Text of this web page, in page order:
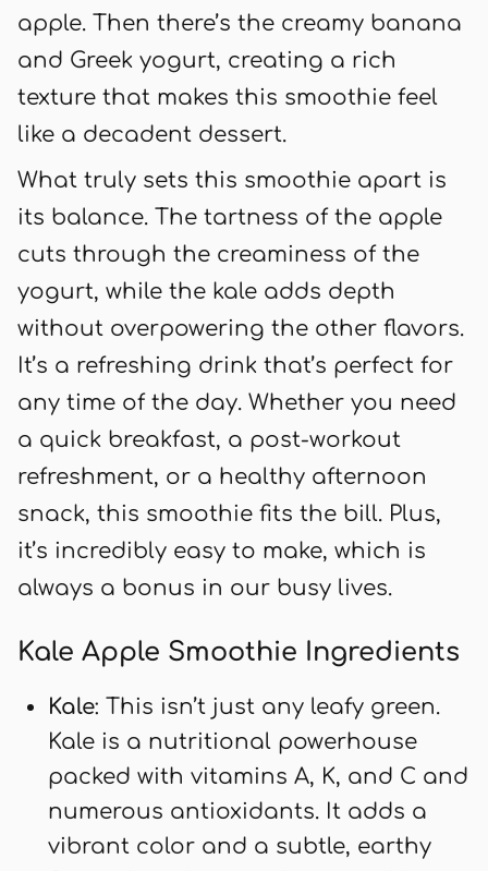
apple. Then there’s the creamy banana
and Greek yogurt, creating a rich
texture that makes this smoothie feel
like a decadent dessert.
What truly sets this smoothie apart is
its balance. The tartness of the apple
cuts through the creaminess of the
yogurt, while the kale adds depth
without overpowering the other flavors.
It’s a refreshing drink that’s perfect for
any time of the day. Whether you need
a quick breakfast, a post-workout
refreshment, or a healthy afternoon
snack, this smoothie fits the bill. Plus,
it’s incredibly easy to make, which is
always a bonus in our busy lives.
Kale Apple Smoothie Ingredients
Kale: This isn’t just any leafy green.
Kale is a nutritional powerhouse
packed with vitamins A, K, and C and
numerous antioxidants. It adds a
vibrant color and a subtle, earthy